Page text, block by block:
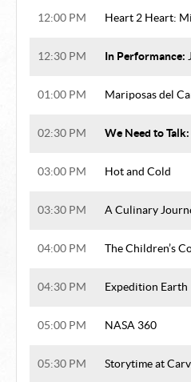
12:00 PM Heart 2 Heart:
12:30 PM In Performance:
01:00 PM Mariposas del
02:30 PM We Need to Talk:
03:00 PM Hot and Cold
03:30 PM A Culinary
04:00 PM The Children’s
04:30 PM Expedition Earth
05:00 PM NASA 360
05:30 PM Storytime at